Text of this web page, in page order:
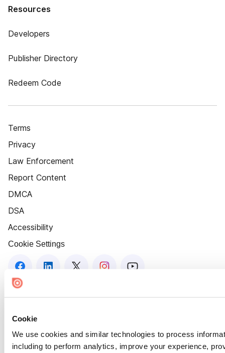
Cookie
We use cookies and similar technologies to process
including to perform analytics, improve your experience,
Resources
Developers
Publisher Directory
Redeem Code
Terms
Privacy
Law Enforcement
Report Content
DMCA
DSA
Accessibility
Cookie Settings